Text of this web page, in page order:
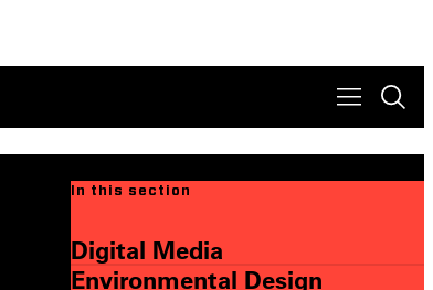
In this section
Digital Media
Environmental Design